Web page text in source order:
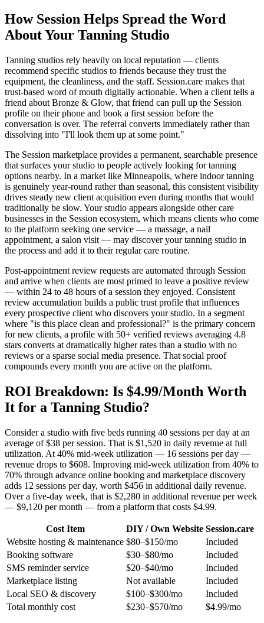
How Session Helps Spread the Word
About Your Tanning Studio
Tanning studios rely heavily on local reputation — clients
recommend specific studios to friends because they trust the
equipment, the cleanliness, and the staff. Session.care makes that
trust-based word of mouth digitally actionable. When a client tells a
friend about Bronze & Glow, that friend can pull up the Session
profile on their phone and book a first session before the
conversation is over. The referral converts immediately rather than
dissolving into "I'll look them up at some point."
The Session marketplace provides a permanent, searchable presence
that surfaces your studio to people actively looking for tanning
options nearby. In a market like Minneapolis, where indoor tanning
is genuinely year-round rather than seasonal, this consistent visibility
drives steady new client acquisition even during months that would
traditionally be slow. Your studio appears alongside other care
businesses in the Session ecosystem, which means clients who come
to the platform seeking one service — a massage, a nail
appointment, a salon visit — may discover your tanning studio in
the process and add it to their regular care routine.
Post-appointment review requests are automated through Session
and arrive when clients are most primed to leave a positive review
— within 24 to 48 hours of a session they enjoyed. Consistent
review accumulation builds a public trust profile that influences
every prospective client who discovers your studio. In a segment
where "is this place clean and professional?" is the primary concern
for new clients, a profile with 50+ verified reviews averaging 4.8
stars converts at dramatically higher rates than a studio with no
reviews or a sparse social media presence. That social proof
compounds every month you are active on the platform.
ROI Breakdown: Is $4.99/Month Worth
It for a Tanning Studio?
Consider a studio with five beds running 40 sessions per day at an
average of $38 per session. That is $1,520 in daily revenue at full
utilization. At 40% mid-week utilization — 16 sessions per day —
revenue drops to $608. Improving mid-week utilization from 40% to
70% through advance online booking and marketplace discovery
adds 12 sessions per day, worth $456 in additional daily revenue.
Over a five-day week, that is $2,280 in additional revenue per week
— $9,120 per month — from a platform that costs $4.99.
Cost Item DIY / Own Website Session.care
Website hosting & maintenance $80–$150/mo
Included
Booking software
$30–$80/mo
Included
SMS reminder service
$20–$40/mo
Included
Marketplace listing
Not available
Included
Local SEO & discovery
$100–$300/mo
Included
Total monthly cost
$230–$570/mo $4.99/mo